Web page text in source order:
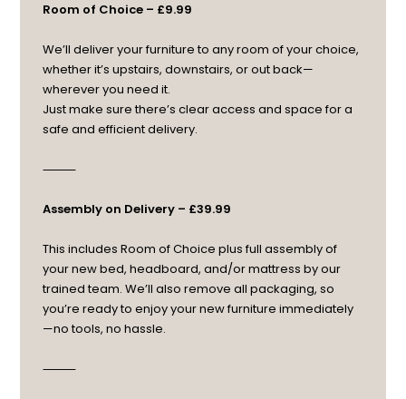
Room of Choice – £9.99
We’ll deliver your furniture to any room of your choice,
whether it’s upstairs, downstairs, or out back—
wherever you need it.
Just make sure there’s clear access and space for a
safe and efficient delivery.
⸻
Assembly on Delivery – £39.99
This includes Room of Choice plus full assembly of
your new bed, headboard, and/or mattress by our
trained team. We’ll also remove all packaging, so
you’re ready to enjoy your new furniture immediately
—no tools, no hassle.
⸻